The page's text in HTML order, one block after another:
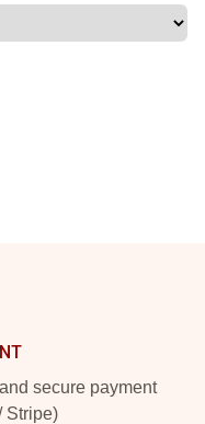
secure payment
Stripe)